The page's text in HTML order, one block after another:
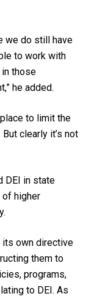
we do still have
to work with
those
he added.
to limit the
clearly it’s not
DEI in state
higher
its own directive
them to
programs,
to DEI. As